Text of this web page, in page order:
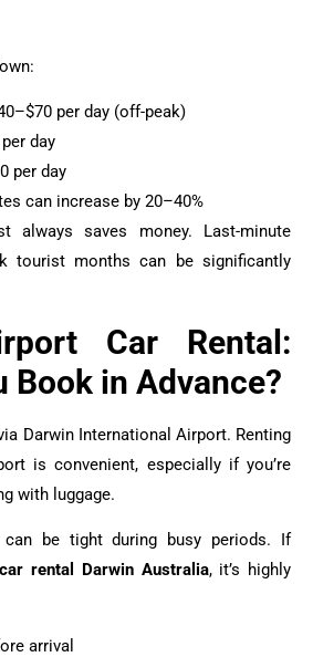
per day (off-peak)
day
per day
can increase by 20–40%
always saves money. Last-minute
tourist months can be significantly
Car Rental:
Book in Advance?
Darwin International Airport. Renting
is convenient, especially if you’re
with luggage.
can be tight during busy periods. If
car rental Darwin Australia, it’s highly
arrival